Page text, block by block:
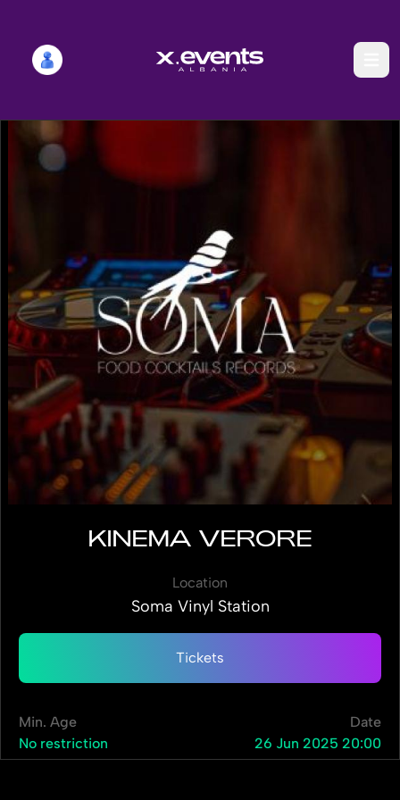
KINEMA VERORE
Location
Soma Vinyl Station
Tickets
Min. Age
No restriction
Date
26 Jun 2025 20:00